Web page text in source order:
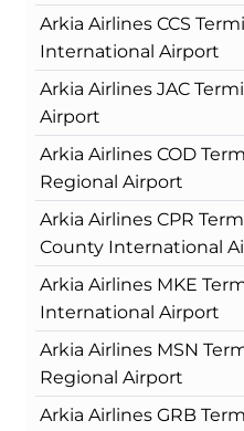
Arkia Airlines CCS
International Airport
Arkia Airlines JAC
Airport
Arkia Airlines COD
Regional Airport
Arkia Airlines CPR
County International
Arkia Airlines MKE
International Airport
Arkia Airlines MSN
Regional Airport
Arkia Airlines GRB